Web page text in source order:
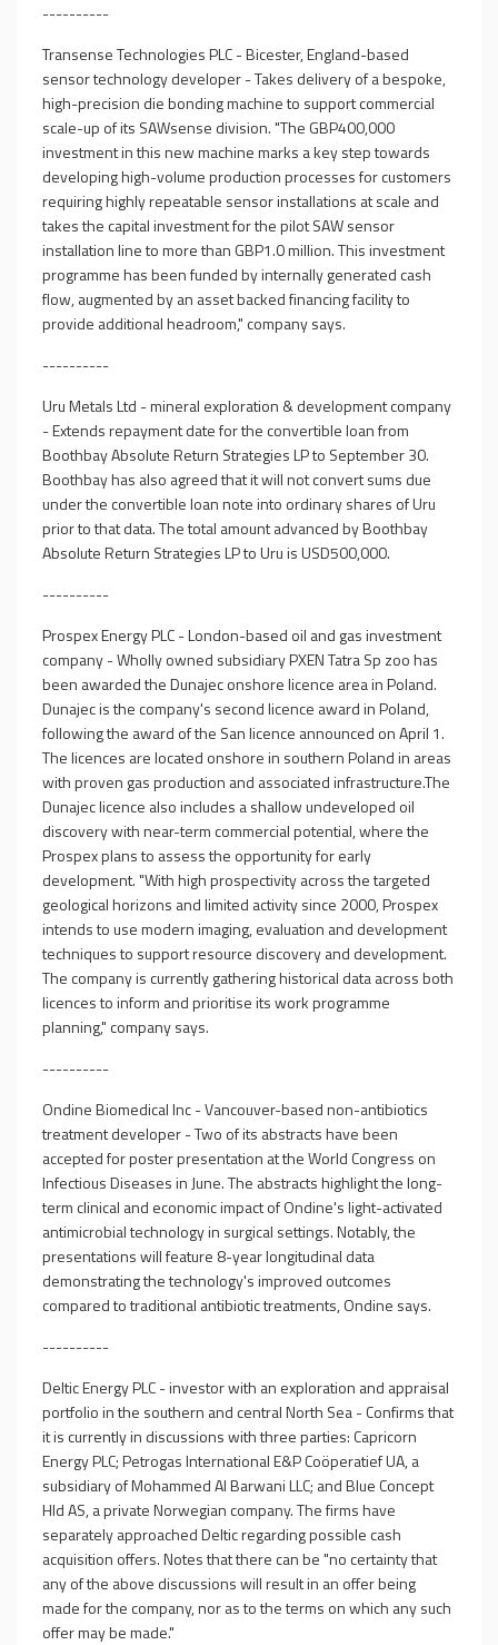
----------
Transense Technologies PLC - Bicester, England-based
sensor technology developer - Takes delivery of a bespoke,
high-precision die bonding machine to support commercial
scale-up of its SAWsense division. "The GBP400,000
investment in this new machine marks a key step towards
developing high-volume production processes for customers
requiring highly repeatable sensor installations at scale and
takes the capital investment for the pilot SAW sensor
installation line to more than GBP1.0 million. This investment
programme has been funded by internally generated cash
flow, augmented by an asset backed financing facility to
provide additional headroom," company says.
----------
Uru Metals Ltd - mineral exploration & development company
- Extends repayment date for the convertible loan from
Boothbay Absolute Return Strategies LP to September 30.
Boothbay has also agreed that it will not convert sums due
under the convertible loan note into ordinary shares of Uru
prior to that data. The total amount advanced by Boothbay
Absolute Return Strategies LP to Uru is USD500,000.
----------
Prospex Energy PLC - London-based oil and gas investment
company - Wholly owned subsidiary PXEN Tatra Sp zoo has
been awarded the Dunajec onshore licence area in Poland.
Dunajec is the company's second licence award in Poland,
following the award of the San licence announced on April 1.
The licences are located onshore in southern Poland in areas
with proven gas production and associated infrastructure.The
Dunajec licence also includes a shallow undeveloped oil
discovery with near-term commercial potential, where the
Prospex plans to assess the opportunity for early
development. "With high prospectivity across the targeted
geological horizons and limited activity since 2000, Prospex
intends to use modern imaging, evaluation and development
techniques to support resource discovery and development.
The company is currently gathering historical data across both
licences to inform and prioritise its work programme
planning," company says.
----------
Ondine Biomedical Inc - Vancouver-based non-antibiotics
treatment developer - Two of its abstracts have been
accepted for poster presentation at the World Congress on
Infectious Diseases in June. The abstracts highlight the long-
term clinical and economic impact of Ondine's light-activated
antimicrobial technology in surgical settings. Notably, the
presentations will feature 8-year longitudinal data
demonstrating the technology's improved outcomes
compared to traditional antibiotic treatments, Ondine says.
----------
Deltic Energy PLC - investor with an exploration and appraisal
portfolio in the southern and central North Sea - Confirms that
it is currently in discussions with three parties: Capricorn
Energy PLC; Petrogas International E&P Coöperatief UA, a
subsidiary of Mohammed Al Barwani LLC; and Blue Concept
Hld AS, a private Norwegian company. The firms have
separately approached Deltic regarding possible cash
acquisition offers. Notes that there can be "no certainty that
any of the above discussions will result in an offer being
made for the company, nor as to the terms on which any such
offer may be made."